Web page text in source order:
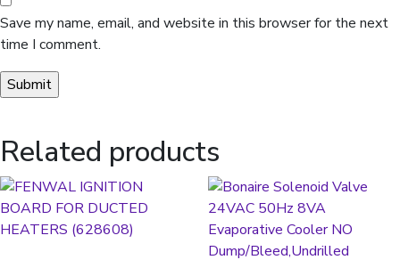
Save my name, email, and website in this browser for the next
time I comment.
Related products